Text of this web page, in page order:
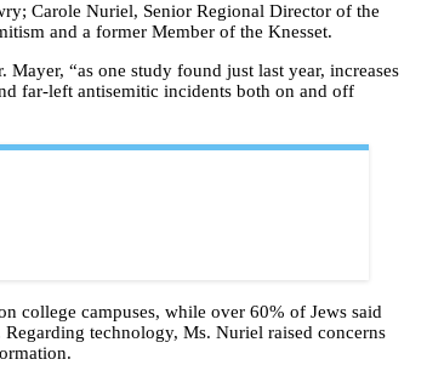
Carole Nuriel, Senior Regional Director of the
and a former Member of the Knesset.
“as one study found just last year, increases
far-left antisemitic incidents both on and off
college campuses, while over 60% of Jews said
technology, Ms. Nuriel raised concerns